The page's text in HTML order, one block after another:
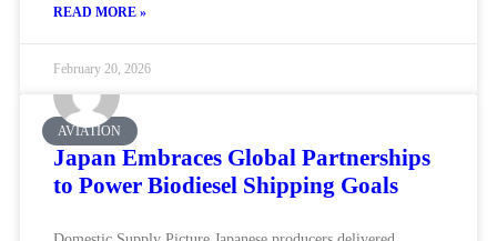
READ MORE »
February 20, 2026
AVIATION
Japan Embraces Global Partnerships
to Power Biodiesel Shipping Goals